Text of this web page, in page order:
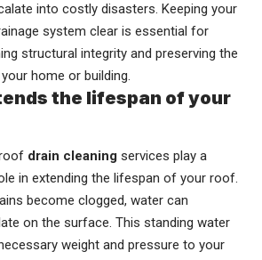
into costly disasters. Keeping your
system clear is essential for
structural integrity and preserving the
home or building.
the lifespan of your
drain cleaning services play a
in extending the lifespan of your roof.
become clogged, water can
on the surface. This standing water
weight and pressure to your